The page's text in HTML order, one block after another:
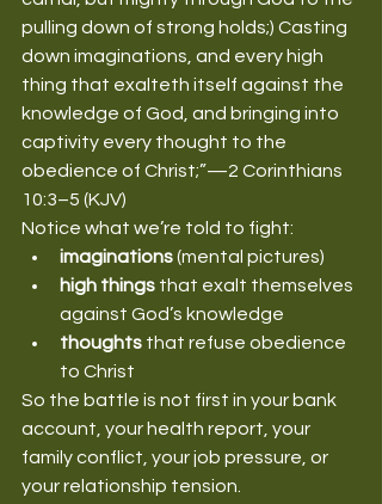
pulling down of strong holds;) Casting
down imaginations, and every high
thing that exalteth itself against the
knowledge of God, and bringing into
captivity every thought to the
obedience of Christ;”—2 Corinthians
10:3–5 (KJV)
Notice what we’re told to fight:
imaginations (mental pictures)
high things that exalt themselves
against God’s knowledge
thoughts that refuse obedience
to Christ
So the battle is not first in your bank
account, your health report, your
family conflict, your job pressure, or
your relationship tension.